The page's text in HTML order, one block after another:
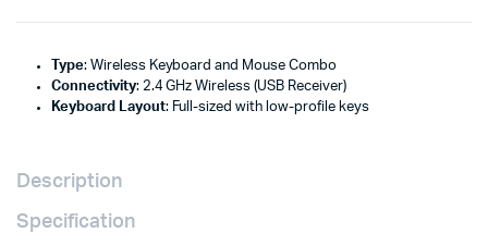
Type: Wireless Keyboard and Mouse Combo
Connectivity: 2.4 GHz Wireless (USB Receiver)
Keyboard Layout: Full-sized with low-profile keys
Description
Specification